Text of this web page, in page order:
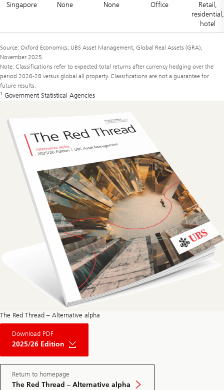
Singapore None None Office
Retail,
residential,
hotel
Source: Oxford Economics; UBS Asset Management, Global Real Assets (GRA),
November 2025.
Note: Classifications refer to expected total returns after currency hedging over the
period 2026-28 versus global all property. Classifications are not a guarantee for
future results.
1 Government Statistical Agencies
The Red Thread – Alternative alpha
Download PDF
2025/26 Edition
The
Red
Private
Market
May
Edition
Return to homepage
The Red Thread – Alternative alpha